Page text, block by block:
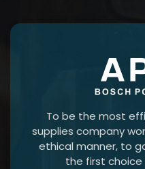
To be the most
supplies company
ethical manner, to
the first